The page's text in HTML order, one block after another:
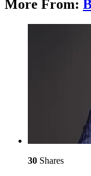
More From:
30 Shares